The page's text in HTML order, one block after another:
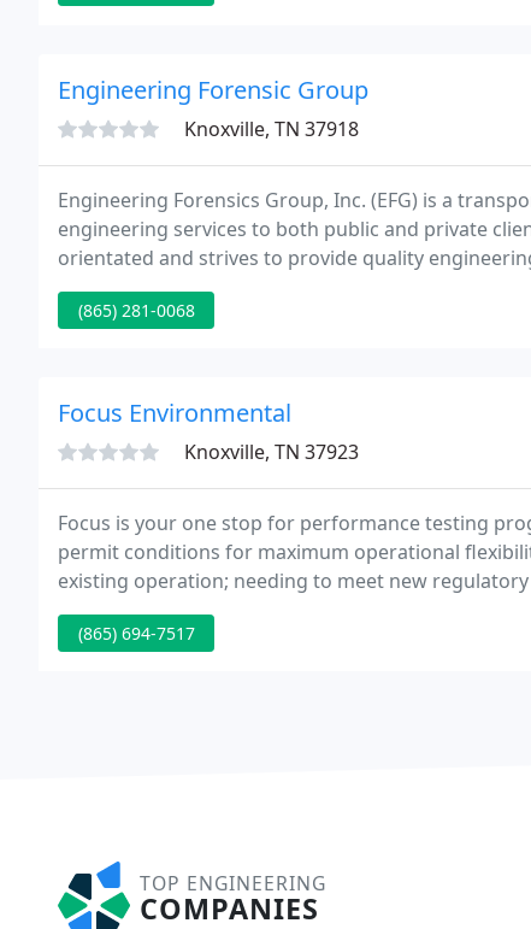
Engineering Forensic Group
Knoxville, TN 37918
Engineering Forensics Group, Inc. (EFG) is a
engineering services to both public and private
orientated and strives to provide quality
expectations and budget.
(865) 281-0068
Focus Environmental
Knoxville, TN 37923
Focus is your one stop for performance testing
permit conditions for maximum operational
existing operation; needing to meet new
monitoring, record keeping, and reporting, Focus
(865) 694-7517
TOP ENGINEERING
COMPANIES